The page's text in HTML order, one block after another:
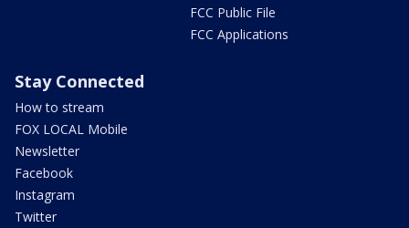
FCC Public File
FCC Applications
Stay Connected
How to stream
FOX LOCAL Mobile
Newsletter
Facebook
Instagram
Twitter